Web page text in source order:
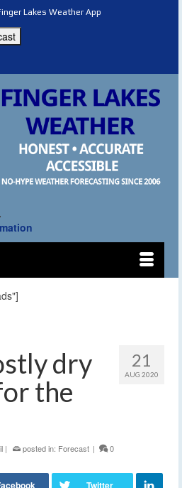
Lakes Weather App
21
AUG 2020
dry
the
| posted in: Forecast | 0